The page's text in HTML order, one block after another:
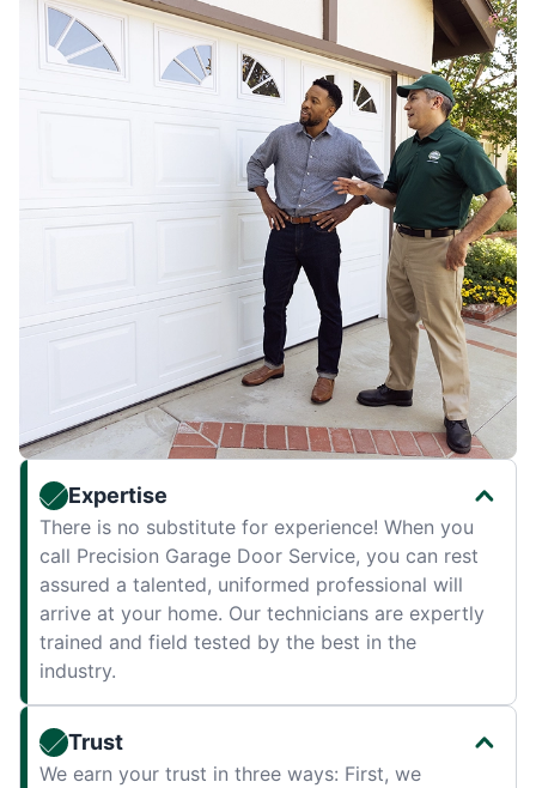
Expertise
There is no substitute for experience! When you
call Precision Garage Door Service, you can rest
assured a talented, uniformed professional will
arrive at your home. Our technicians are expertly
trained and field tested by the best in the
industry.
Trust
We earn your trust in three ways: First, we